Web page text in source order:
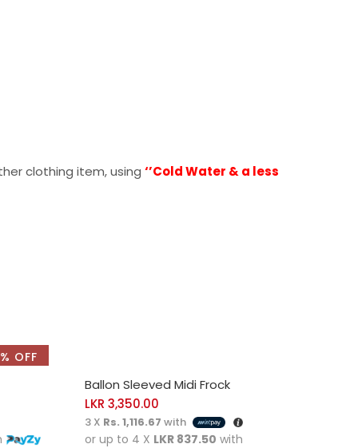
clothing item, using ‘’Cold Water & a less
OFF
Ballon Sleeved Midi Frock
LKR 3,350.00
3 X Rs. 1,116.67 with
or up to 4 X LKR 837.50 with